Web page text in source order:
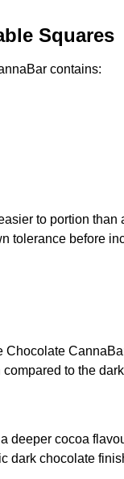
Squares
contains:
to portion
tolerance before
Chocolate
to the
deeper cocoa
dark chocolate